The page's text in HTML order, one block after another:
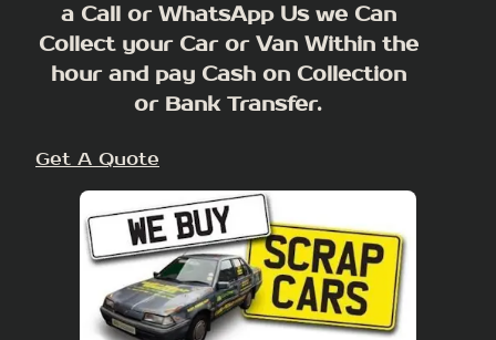
a Call or WhatsApp Us we Can
Collect your Car or Van Within the
hour and pay Cash on Collection
or Bank Transfer.
Get A Quote